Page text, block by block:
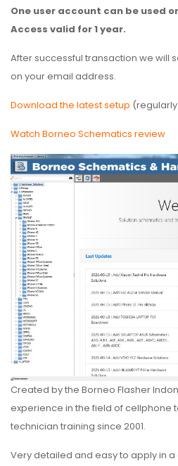
One user account can be used
Access valid for 1 year.
After successful transaction we will
on your email address.
Download the latest setup
Watch Borneo Schematics review
Created by the Borneo Flasher
experience in the field of cellphone
technician training since 2001.
Very detailed and easy to apply in